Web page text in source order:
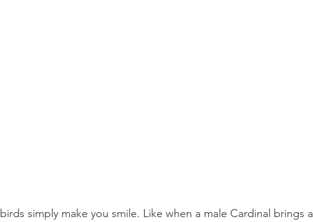
simply make you smile. Like when a male Cardinal brings a